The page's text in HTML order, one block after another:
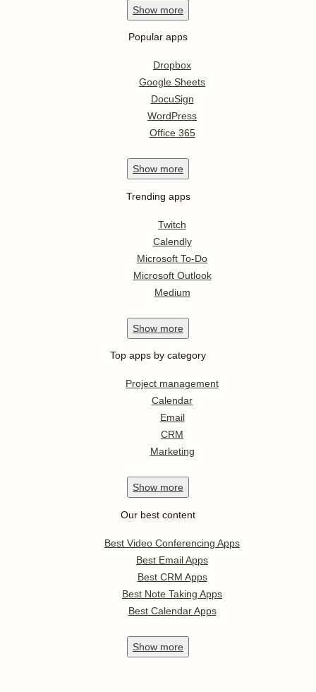
Show more
Popular apps
Dropbox
Google Sheets
DocuSign
WordPress
Office 365
Show more
Trending apps
Twitch
Calendly
Microsoft To-Do
Microsoft Outlook
Medium
Show more
Top apps by category
Project management
Calendar
Email
CRM
Marketing
Show more
Our best content
Best Video Conferencing Apps
Best Email Apps
Best CRM Apps
Best Note Taking Apps
Best Calendar Apps
Show more